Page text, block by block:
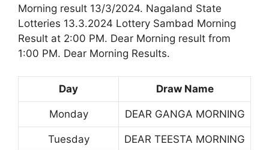
Morning result 13/3/2024. Nagaland State
Lotteries 13.3.2024 Lottery Sambad Morning
Result at 2:00 PM. Dear Morning result from
1:00 PM. Dear Morning Results.
Day Draw Name
Monday DEAR GANGA MORNING
Tuesday DEAR TEESTA MORNING